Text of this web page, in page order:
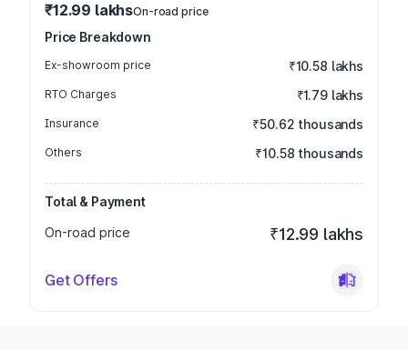
₹12.99 lakhsOn-road price
Price Breakdown
Ex-showroom price ₹10.58 lakhs
RTO Charges ₹1.79 lakhs
Insurance ₹50.62 thousands
Others ₹10.58 thousands
Total & Payment
On-road price
₹12.99 lakhs
Get Offers